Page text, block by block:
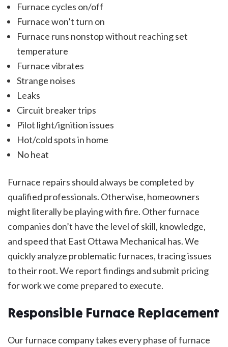
Furnace cycles on/off
Furnace won’t turn on
Furnace runs nonstop without reaching set
temperature
Furnace vibrates
Strange noises
Leaks
Circuit breaker trips
Pilot light/ignition issues
Hot/cold spots in home
No heat
Furnace repairs should always be completed by
qualified professionals. Otherwise, homeowners
might literally be playing with fire. Other furnace
companies don’t have the level of skill, knowledge,
and speed that East Ottawa Mechanical has. We
quickly analyze problematic furnaces, tracing issues
to their root. We report findings and submit pricing
for work we come prepared to execute.
Responsible Furnace Replacement
Our furnace company takes every phase of furnace